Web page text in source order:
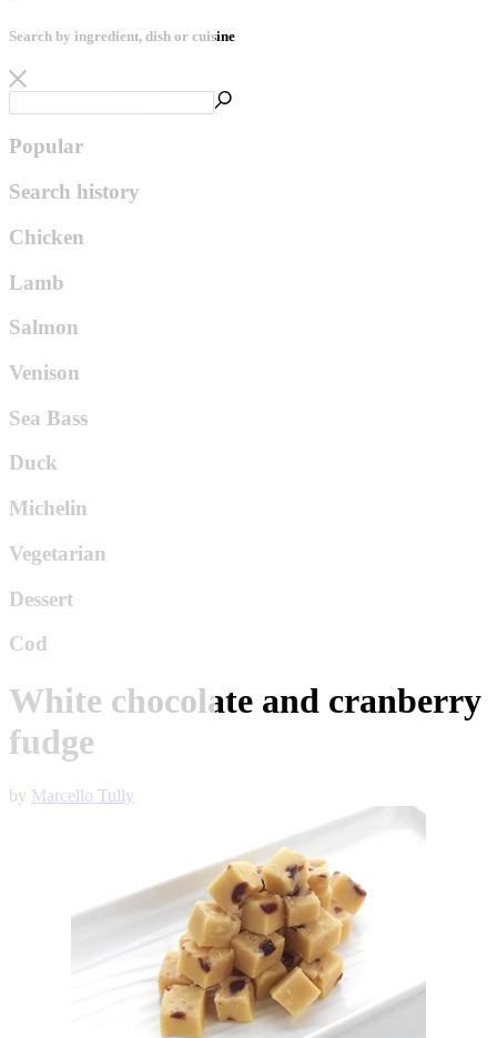
Search by ingredient, dish or cuisine
Popular
Search history
Chicken
Lamb
Salmon
Venison
Sea Bass
Duck
Michelin
Vegetarian
Dessert
Cod
White chocolate and cranberry
fudge
by Marcello Tully